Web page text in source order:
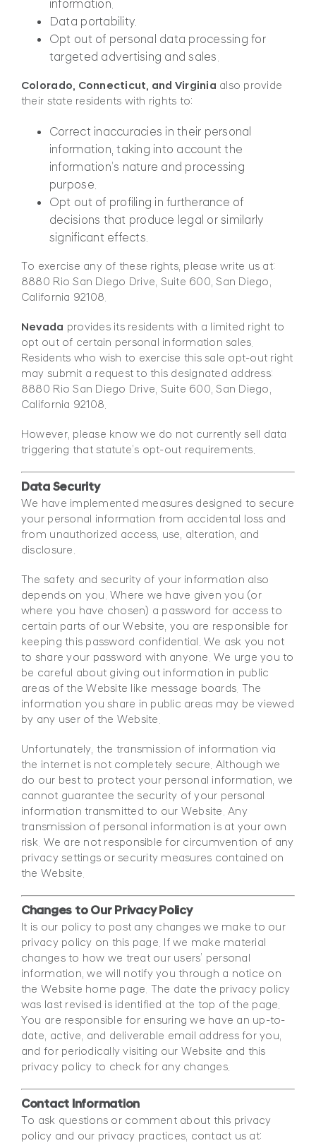
information.
Data portability.
Opt out of personal data processing for
targeted advertising and sales.
Colorado, Connecticut, and Virginia also provide
their state residents with rights to:
Correct inaccuracies in their personal
information, taking into account the
information’s nature and processing
purpose.
Opt out of profiling in furtherance of
decisions that produce legal or similarly
significant effects.
To exercise any of these rights, please write us at:
8880 Rio San Diego Drive, Suite 600, San Diego,
California 92108.
Nevada provides its residents with a limited right to
opt out of certain personal information sales.
Residents who wish to exercise this sale opt-out right
may submit a request to this designated address:
8880 Rio San Diego Drive, Suite 600, San Diego,
California 92108.
However, please know we do not currently sell data
triggering that statute’s opt-out requirements.
Data Security
We have implemented measures designed to secure
your personal information from accidental loss and
from unauthorized access, use, alteration, and
disclosure.
The safety and security of your information also
depends on you. Where we have given you (or
where you have chosen) a password for access to
certain parts of our Website, you are responsible for
keeping this password confidential. We ask you not
to share your password with anyone. We urge you to
be careful about giving out information in public
areas of the Website like message boards. The
information you share in public areas may be viewed
by any user of the Website.
Unfortunately, the transmission of information via
the internet is not completely secure. Although we
do our best to protect your personal information, we
cannot guarantee the security of your personal
information transmitted to our Website. Any
transmission of personal information is at your own
risk. We are not responsible for circumvention of any
privacy settings or security measures contained on
the Website.
Changes to Our Privacy Policy
It is our policy to post any changes we make to our
privacy policy on this page. If we make material
changes to how we treat our users’ personal
information, we will notify you through a notice on
the Website home page. The date the privacy policy
was last revised is identified at the top of the page.
You are responsible for ensuring we have an up-to-
date, active, and deliverable email address for you,
and for periodically visiting our Website and this
privacy policy to check for any changes.
Contact Information
To ask questions or comment about this privacy
policy and our privacy practices, contact us at: